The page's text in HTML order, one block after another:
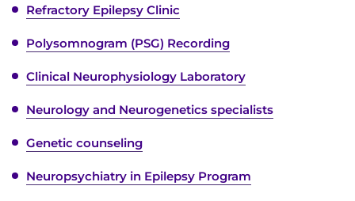
Find a Specialist
Find Departments
Search Jobs
Donate or Volunteer
Refractory Epilepsy Clinic
Polysomnogram (PSG) Recording
Clinical Neurophysiology Laboratory
Neurology and Neurogenetics specialists
Genetic counseling
Neuropsychiatry in Epilepsy Program